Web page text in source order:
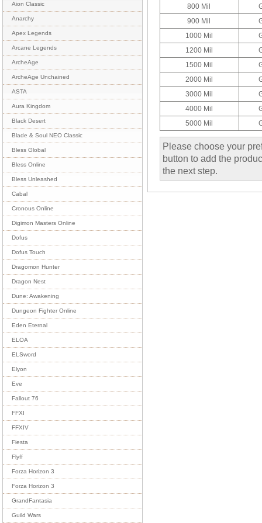
Aion Classic
Anarchy
Apex Legends
Arcane Legends
ArcheAge
ArcheAge Unchained
ASTA
Aura Kingdom
Black Desert
Blade & Soul NEO Classic
Bless Global
Bless Online
Bless Unleashed
Cabal
Cronous Online
Digimon Masters Online
Dofus
Dofus Touch
Dragomon Hunter
Dragon Nest
Dune: Awakening
Dungeon Fighter Online
Eden Eternal
ELOA
ELSword
Elyon
Eve
Fallout 76
FFXI
FFXIV
Fiesta
Flyff
Forza Horizon 3
Forza Horizon 3
GrandFantasia
Guild Wars
800 Mil
900 Mil
1000 Mil
1200 Mil
1500 Mil
2000 Mil
3000 Mil
4000 Mil
5000 Mil
Please choose your
button to add the
the next step.